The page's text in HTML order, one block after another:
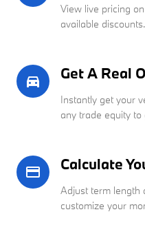
View live pricing
available discounts.
directions_car_filled Get A Real
Instantly get your
any trade equity
credit_card Calculate
Adjust term length
customize your